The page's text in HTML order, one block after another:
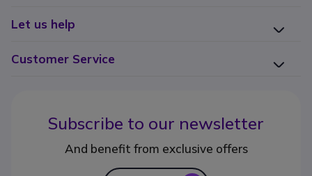
Let us help
Customer Service
Subscribe to our newsletter
And benefit from exclusive offers